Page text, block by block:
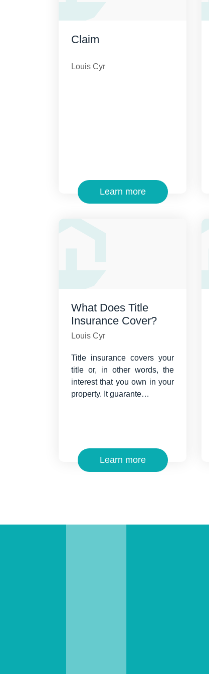
Claim
Louis Cyr
Learn more
What Does Title
Insurance Cover?
Louis Cyr
Title insurance covers your
title or, in other words, the
interest that you own in your
property. It guarante…
Learn more